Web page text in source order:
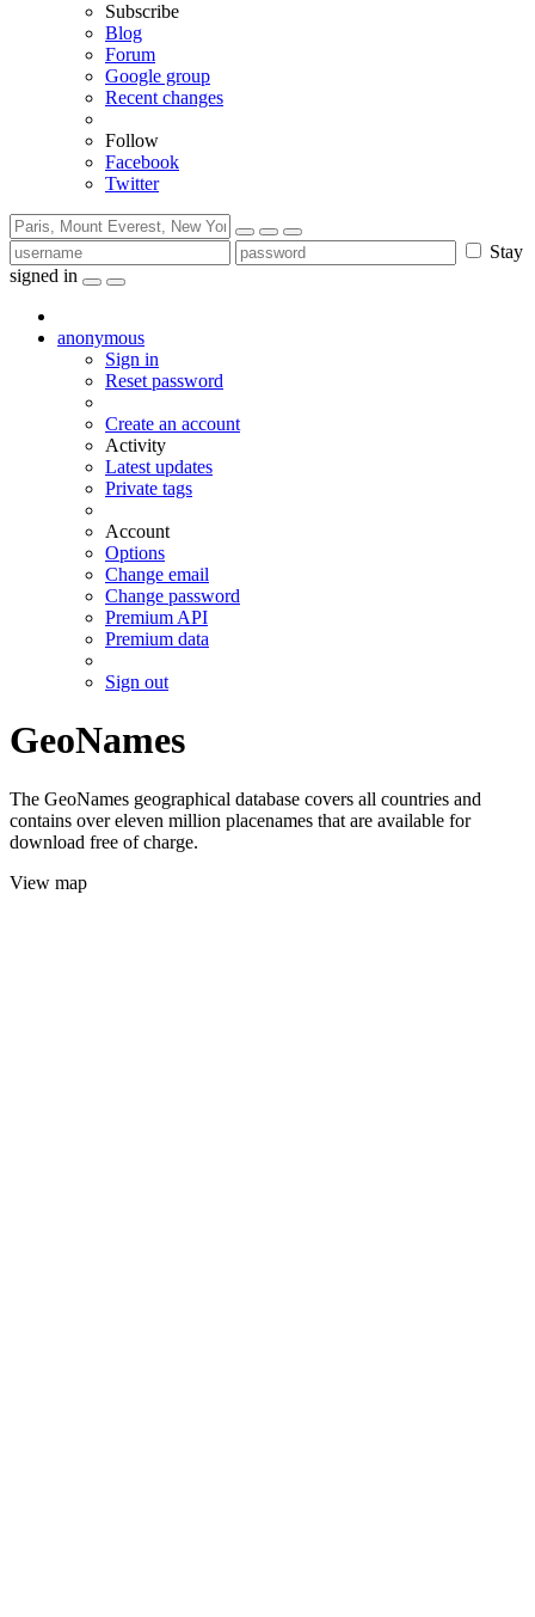
Subscribe
Blog
Forum
Google group
Recent changes
Follow
Facebook
Twitter
Stay
signed in
anonymous
Sign in
Reset password
Create an account
Activity
Latest updates
Private tags
Account
Options
Change email
Change password
Premium API
Premium data
Sign out
GeoNames
The GeoNames geographical database covers all countries and
contains over eleven million placenames that are available for
download free of charge.
View map